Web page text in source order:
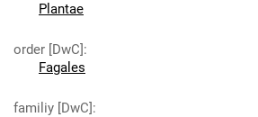
Plantae
order [DwC]:
Fagales
familiy [DwC]: